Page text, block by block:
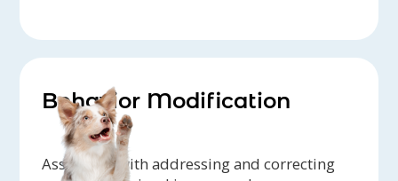
Behavior Modification
Assistance with addressing and correcting